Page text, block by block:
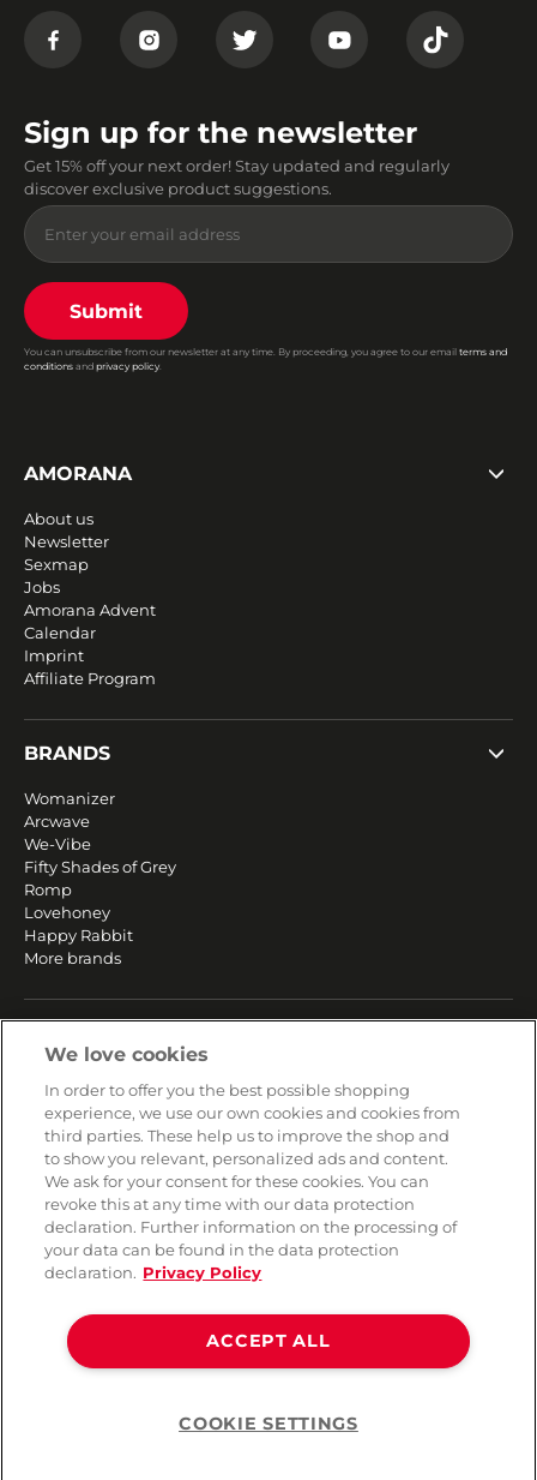
Sign up for the newsletter
Get 15% off your next order! Stay updated and regularly
discover exclusive product suggestions.
Submit
You can unsubscribe from our newsletter at any time. By proceeding, you agree to our email terms and
conditions and privacy policy.
AMORANA
About us
Newsletter
Sexmap
Jobs
Amorana Advent
Calendar
Imprint
Affiliate Program
BRANDS
Womanizer
Arcwave
We-Vibe
Fifty Shades of Grey
Romp
Lovehoney
Happy Rabbit
More brands
Returns & Refunds
Secure payment
HELP
Contact
Payment
Frequently asked questions
Data privacy
Terms & conditions
We love cookies
In order to offer you the best possible shopping
experience, we use our own cookies and cookies from
third parties. These help us to improve the shop and
to show you relevant, personalized ads and content.
We ask for your consent for these cookies. You can
revoke this at any time with our data protection
declaration. Further information on the processing of
your data can be found in the data protection
declaration. Privacy Policy
ACCEPT ALL
COOKIE SETTINGS